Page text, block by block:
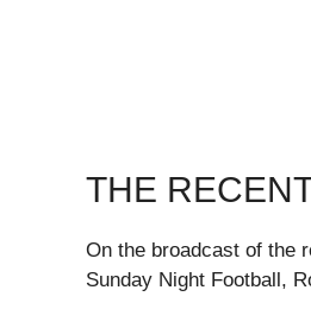
THE
On the broadcast of the
Sunday Night Football,